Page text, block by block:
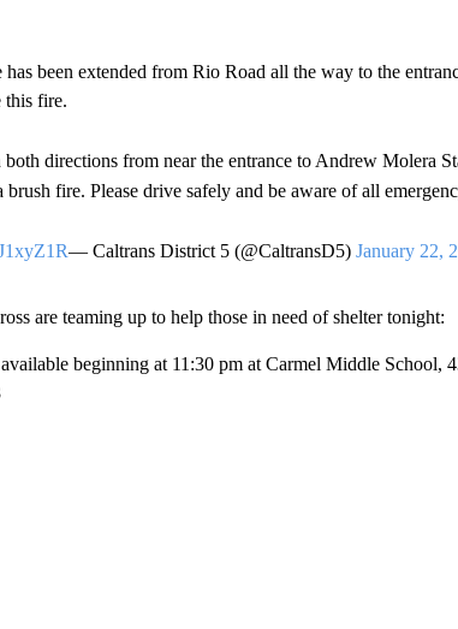
been extended from Rio Road all the way to the
this fire.
directions from near the entrance to Andrew Molera
fire. Please drive safely and be aware of all
— Caltrans District 5 (@CaltransD5) January 22,
are teaming up to help those in need of shelter tonight:
beginning at 11:30 pm at Carmel Middle School,